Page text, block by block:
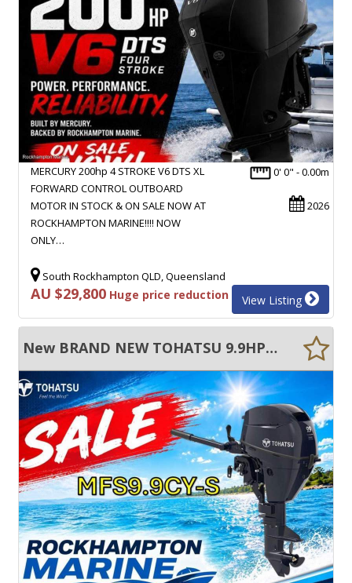
0' 0" - 0.00m
2026
MERCURY 200hp 4 STROKE V6 DTS XL
FORWARD CONTROL OUTBOARD
MOTOR IN STOCK & ON SALE NOW AT
ROCKHAMPTON MARINE!!!! NOW
ONLY…
South Rockhampton QLD, Queensland
AU $29,800 Huge price reduction View Listing
New BRAND NEW TOHATSU 9.9HP SHORT SHAFT FOUR STROKE TILLER STEER OUTBOARD MOTOR